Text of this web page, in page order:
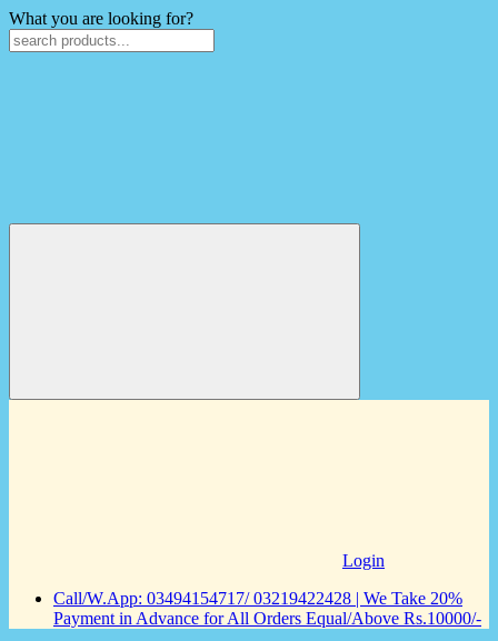
What you are looking for?
Login
Call/W.App: 03494154717/ 03219422428 | We Take 20%
Payment in Advance for All Orders Equal/Above Rs.10000/-